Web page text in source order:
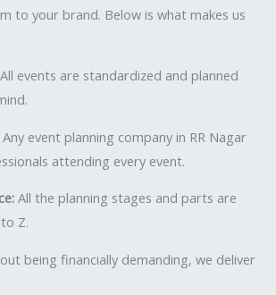
to your brand. Below is what makes us
All events are standardized and planned
Any event planning company in RR Nagar
attending every event.
All the planning stages and parts are
Z.
being financially demanding, we deliver